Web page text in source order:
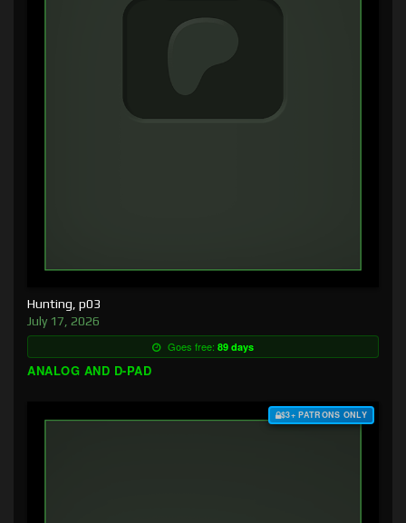
Hunting, p03
July 17, 2026
Goes free: 89 days
ANALOG AND D-PAD
$3+ PATRONS ONLY